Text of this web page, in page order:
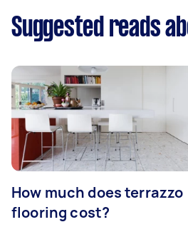
Suggested reads
How much does terrazzo
flooring cost?